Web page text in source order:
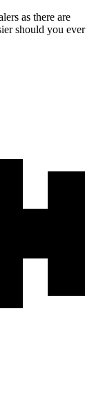
as there are
should you ever